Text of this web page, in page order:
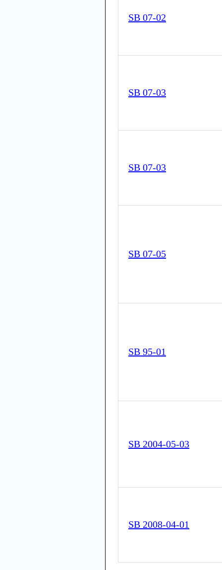
SB 07-02
SB 07-03
SB 07-03
SB 07-05
SB 95-01
SB 2004-05-03
SB 2008-04-01